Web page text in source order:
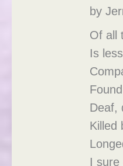
by
Of all
Is
Deaf,
Killed
I sure